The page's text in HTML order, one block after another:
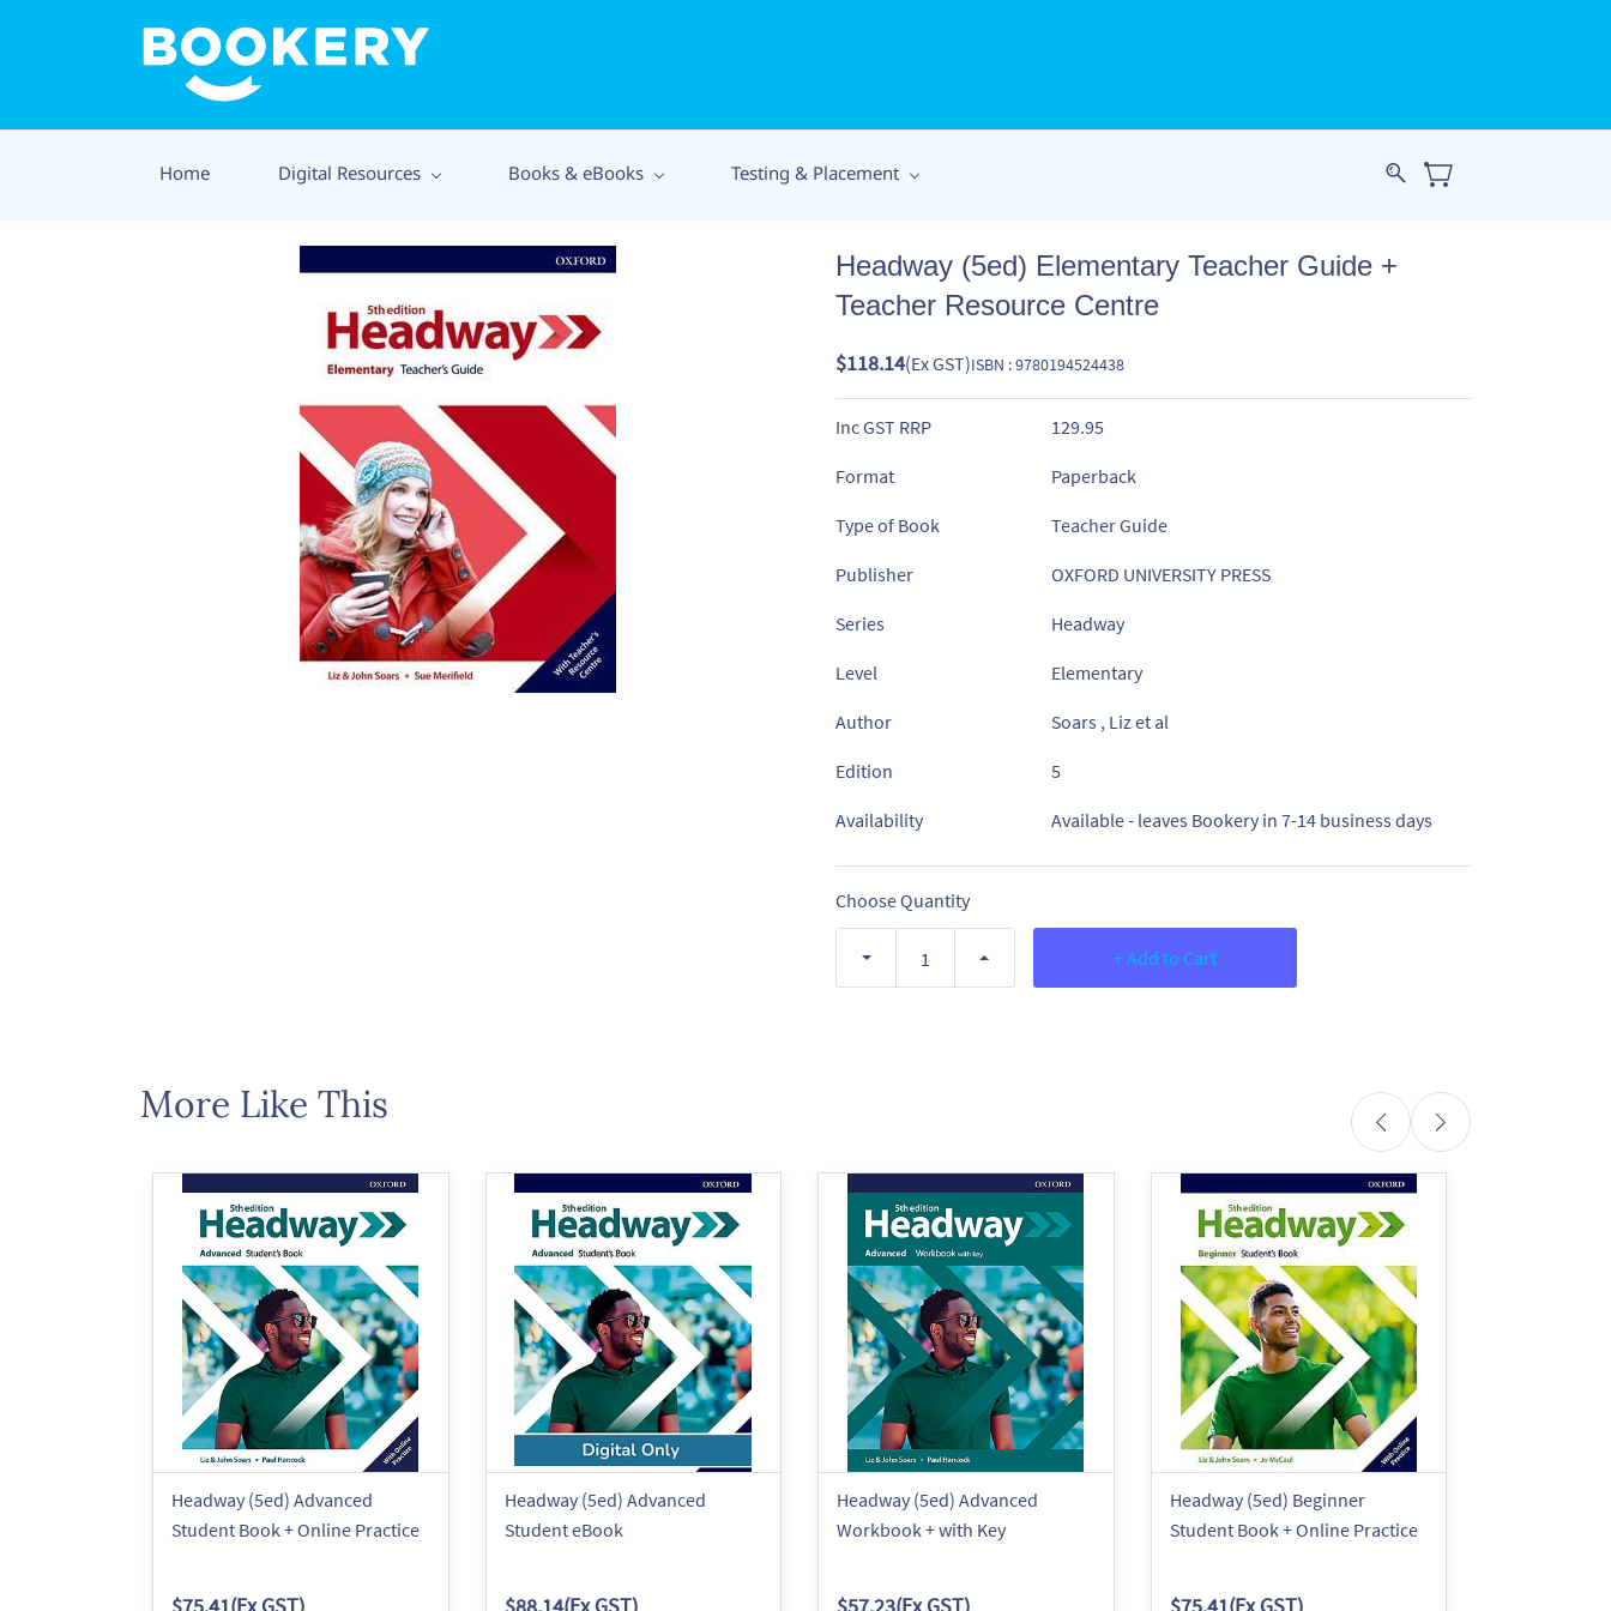
Home Digital Resources Books & eBooks Testing & Placement
Headway (5ed) Elementary Teacher Guide +
Teacher Resource Centre
$118.14(Ex GST)ISBN : 9780194524438
Inc GST RRP 129.95
Format Paperback
Type of Book Teacher Guide
Publisher OXFORD UNIVERSITY PRESS
Series Headway
Level Elementary
Author Soars , Liz et al
Edition 5
Availability Available - leaves Bookery in 7-14 business days
Choose Quantity
+ Add to Cart
More Like This
Headway (5ed) Advanced
Student Book + Online Practice
Headway (5ed) Advanced
Student eBook
Headway (5ed) Advanced
Workbook + with Key
Headway (5ed) Beginner
Student Book + Online Practice